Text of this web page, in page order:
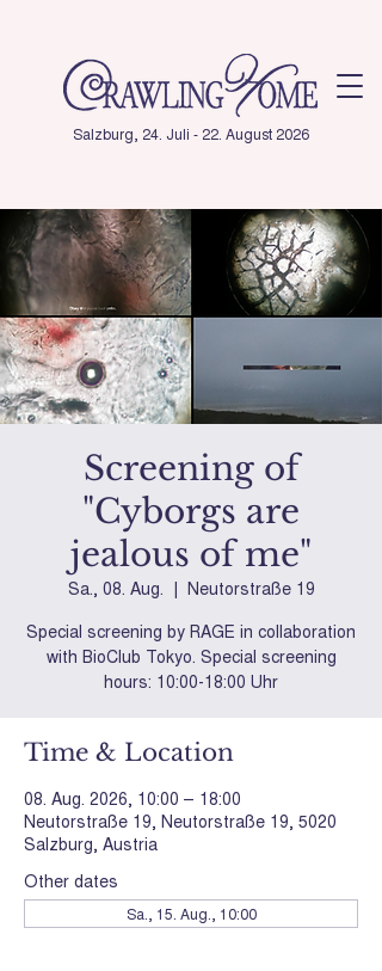
Salzburg, 24. Juli - 22. August 2026
Screening of
"Cyborgs are
jealous of me"
Sa., 08. Aug.
  |
Neutorstraße 19
Special screening by RAGE in collaboration
with BioClub Tokyo. Special screening
hours: 10:00-18:00 Uhr
Time & Location
08. Aug. 2026, 10:00 – 18:00
Neutorstraße 19, Neutorstraße 19, 5020
Salzburg, Austria
Other dates
Sa., 15. Aug., 10:00